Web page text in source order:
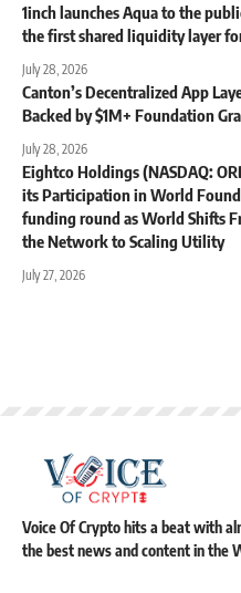
1inch launches Aqua to the
the first shared liquidity layer
July 28, 2026
Canton’s Decentralized App
Backed by $1M+ Foundation
July 28, 2026
Eightco Holdings (NASDAQ:
its Participation in World
funding round as World Shifts
the Network to Scaling Utility
July 27, 2026
Voice Of Crypto hits a beat with
the best news and content in the